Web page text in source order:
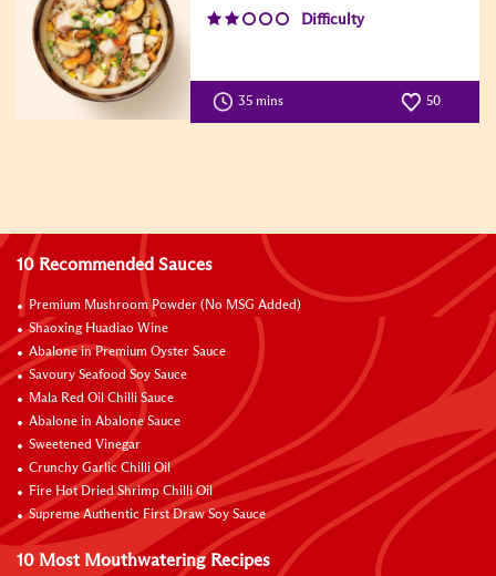
Difficulty
35 mins 50
10 Recommended Sauces
Premium Mushroom Powder (No MSG Added)
Shaoxing Huadiao Wine
Abalone in Premium Oyster Sauce
Savoury Seafood Soy Sauce
Mala Red Oil Chilli Sauce
Abalone in Abalone Sauce
Sweetened Vinegar
Crunchy Garlic Chilli Oil
Fire Hot Dried Shrimp Chilli Oil
Supreme Authentic First Draw Soy Sauce
10 Most Mouthwatering Recipes